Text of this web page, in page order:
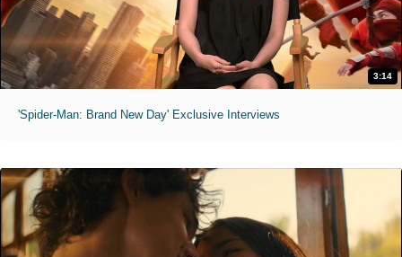
3:14
'Spider-Man: Brand New Day' Exclusive Interviews